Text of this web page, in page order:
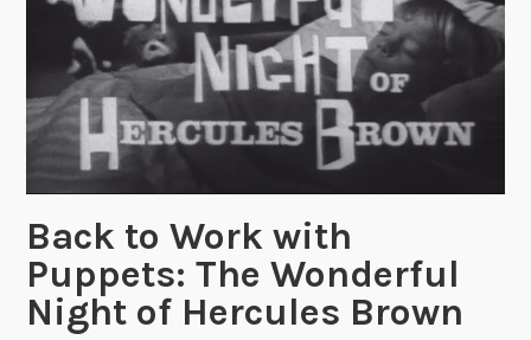
Back to Work with
Puppets: The Wonderful
Night of Hercules Brown